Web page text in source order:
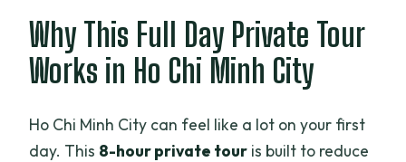
Is this tour private?
Do I need tickets for the stops?
Is the tour suitable for everyone?
Why This Full Day Private Tour
Works in Ho Chi Minh City
Ho Chi Minh City can feel like a lot on your first
day. This 8-hour private tour is built to reduce